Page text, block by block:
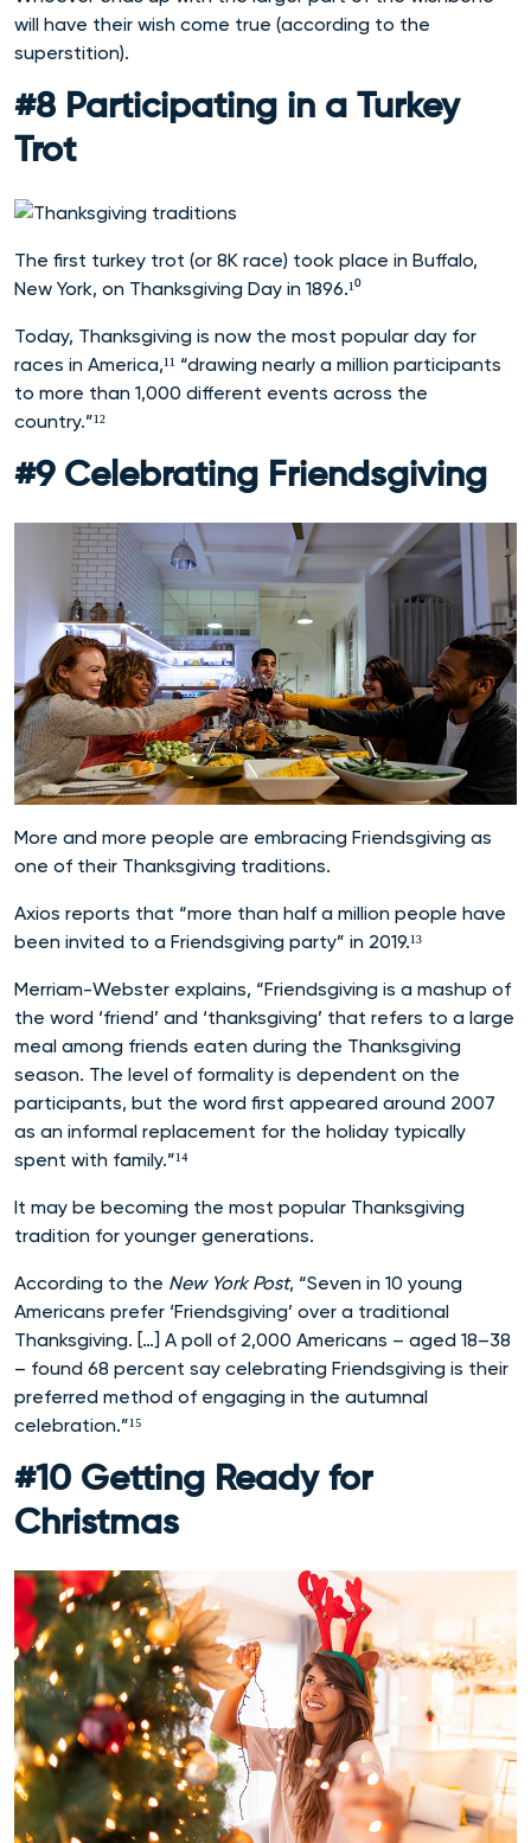
will have their wish come true (according to the
superstition).
#8 Participating in a Turkey
Trot
The first turkey trot (or 8K race) took place in Buffalo,
New York, on Thanksgiving Day in 1896.¹⁰
Today, Thanksgiving is now the most popular day for
races in America,¹¹ “drawing nearly a million participants
to more than 1,000 different events across the
country.”¹²
#9 Celebrating Friendsgiving
More and more people are embracing Friendsgiving as
one of their Thanksgiving traditions.
Axios reports that “more than half a million people have
been invited to a Friendsgiving party” in 2019.¹³
Merriam-Webster explains, “Friendsgiving is a mashup of
the word ‘friend’ and ‘thanksgiving’ that refers to a large
meal among friends eaten during the Thanksgiving
season. The level of formality is dependent on the
participants, but the word first appeared around 2007
as an informal replacement for the holiday typically
spent with family.”¹⁴
It may be becoming the most popular Thanksgiving
tradition for younger generations.
According to the New York Post, “Seven in 10 young
Americans prefer ‘Friendsgiving’ over a traditional
Thanksgiving. […] A poll of 2,000 Americans – aged 18–38
– found 68 percent say celebrating Friendsgiving is their
preferred method of engaging in the autumnal
celebration.”¹⁵
#10 Getting Ready for
Christmas